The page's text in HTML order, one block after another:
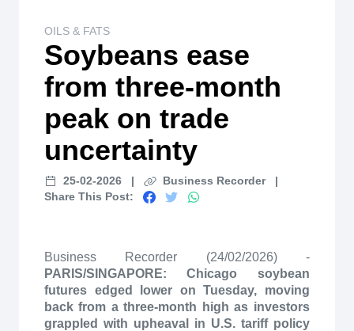
OILS & FATS
Soybeans ease
from three-month
peak on trade
uncertainty
25-02-2026 | Business Recorder
|
Share This Post:
Business Recorder (24/02/2026) -
PARIS/SINGAPORE: Chicago soybean
futures edged lower on Tuesday, moving
back from a three-month high as investors
grappled with upheaval in U.S. tariff policy